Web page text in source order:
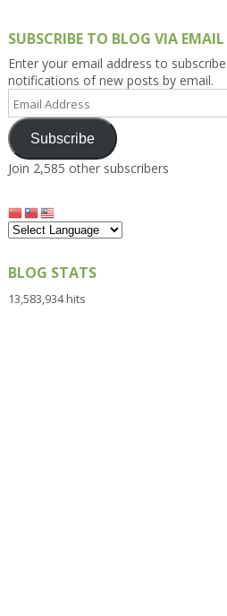
SUBSCRIBE TO BLOG VIA EMAIL
Enter your email address to
notifications of new posts by email.
Email
Address
Subscribe
Join 2,585 other subscribers
BLOG STATS
13,583,934 hits